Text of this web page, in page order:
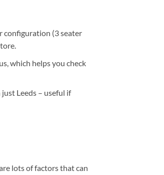
configuration (3 seater
, which helps you check
Leeds – useful if
lots of factors that can